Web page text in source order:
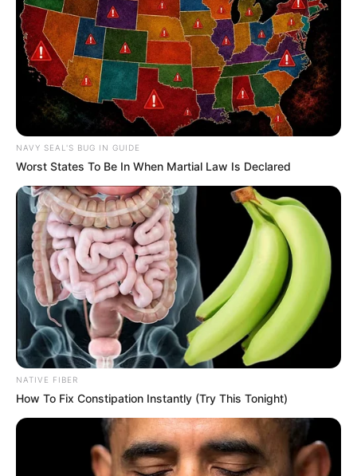
Recent News
NAVY SEAL'S BUG IN GUIDE
Worst States To Be In When Martial Law Is Declared
NATIVE FIBER
How To Fix Constipation Instantly (Try This Tonight)